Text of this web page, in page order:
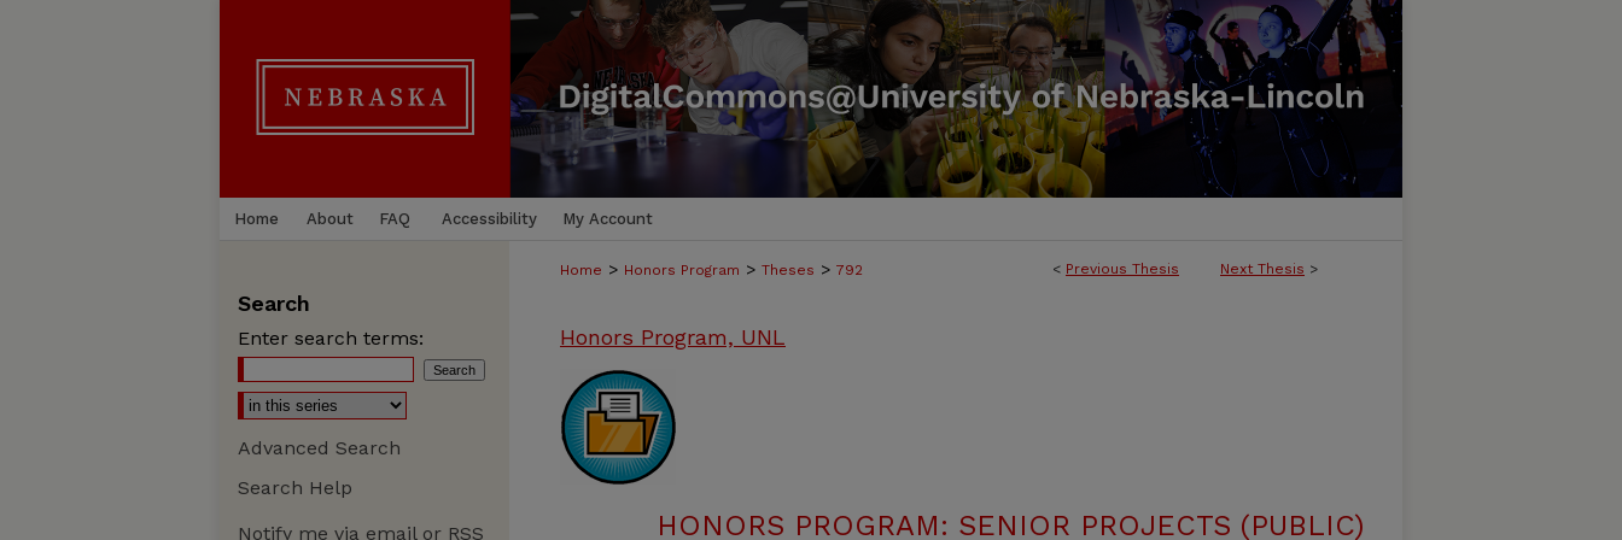
Home About FAQ Accessibility My Account
< Previous Thesis Next Thesis >
Home > Honors Program > Theses > 792
Honors Program, UNL
HONORS PROGRAM: SENIOR PROJECTS (PUBLIC)
Search
Enter search terms:
Advanced Search
Search Help
Notify me via email or RSS